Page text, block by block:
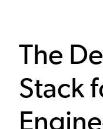
The
Stack